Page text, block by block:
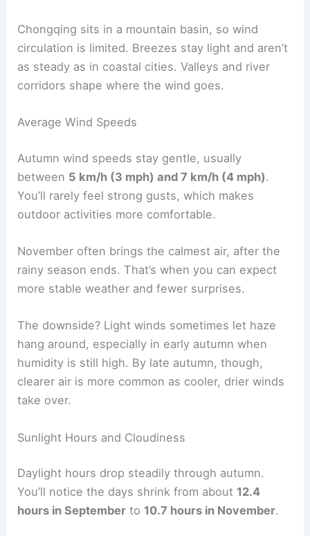
Chongqing sits in a mountain basin, so wind
circulation is limited. Breezes stay light and aren’t
as steady as in coastal cities. Valleys and river
corridors shape where the wind goes.
Average Wind Speeds
Autumn wind speeds stay gentle, usually
between 5 km/h (3 mph) and 7 km/h (4 mph).
You’ll rarely feel strong gusts, which makes
outdoor activities more comfortable.
November often brings the calmest air, after the
rainy season ends. That’s when you can expect
more stable weather and fewer surprises.
The downside? Light winds sometimes let haze
hang around, especially in early autumn when
humidity is still high. By late autumn, though,
clearer air is more common as cooler, drier winds
take over.
Sunlight Hours and Cloudiness
Daylight hours drop steadily through autumn.
You’ll notice the days shrink from about 12.4
hours in September to 10.7 hours in November.